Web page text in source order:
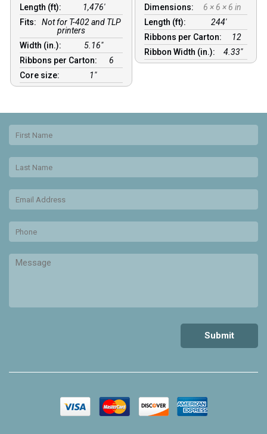
Length (ft):
1,476′
Fits:
Not for T-402 and TLP
printers
Width (in.):
5.16″
Ribbons per Carton:
6
Core size:
1″
Dimensions:
6 × 6 × 6 in
Length (ft):
244′
Ribbons per Carton:
12
Ribbon Width (in.):
4.33"